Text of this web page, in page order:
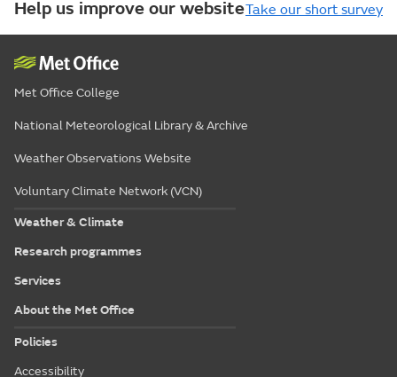
Help us improve our websiteTake our short survey
Met Office College
National Meteorological Library & Archive
Weather Observations Website
Voluntary Climate Network (VCN)
Weather & Climate
Research programmes
Services
About the Met Office
Policies
Accessibility